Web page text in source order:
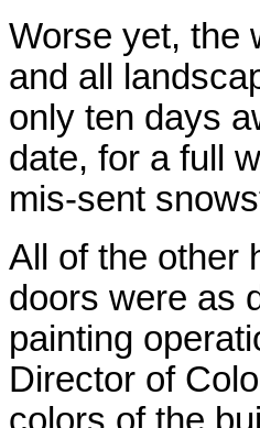
Worse yet, the
and all
only ten days
date, for a full
mis-sent
All of the other
doors were as
painting
Director of